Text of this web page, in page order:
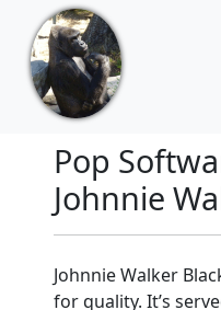
Pop
Johnnie
Johnnie Walker
for quality. It’s